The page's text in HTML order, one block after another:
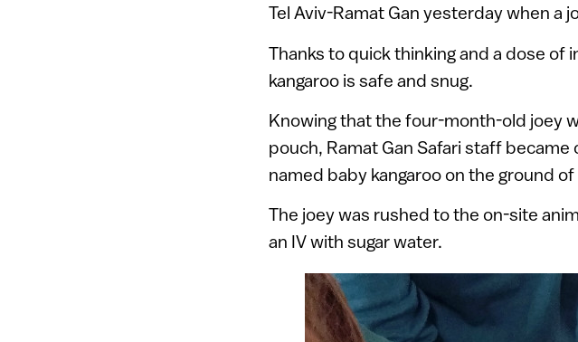
Tel Aviv-Ramat Gan yesterday when a
Thanks to quick thinking and a dose of
kangaroo is safe and snug.
Knowing that the four-month-old joey
pouch, Ramat Gan Safari staff
named baby kangaroo on the ground
The joey was rushed to the on-site
an IV with sugar water.